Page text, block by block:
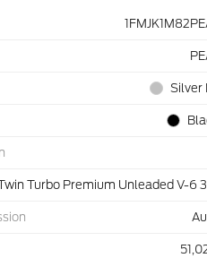
Silver
Turbo Premium Unleaded V-6